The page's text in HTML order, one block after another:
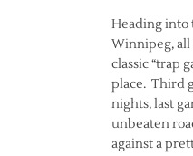
Heading into
Winnipeg, all
classic “trap
place. Third
nights, last
unbeaten
against a